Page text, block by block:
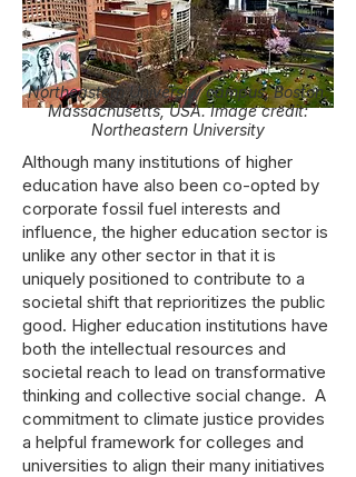
Northeastern University campus, Boston,
Massachusetts, USA. Image credit:
Northeastern University
Although many institutions of higher
education have also been co-opted by
corporate fossil fuel interests and
influence, the higher education sector is
unlike any other sector in that it is
uniquely positioned to contribute to a
societal shift that reprioritizes the public
good. Higher education institutions have
both the intellectual resources and
societal reach to lead on transformative
thinking and collective social change. A
commitment to climate justice provides
a helpful framework for colleges and
universities to align their many initiatives